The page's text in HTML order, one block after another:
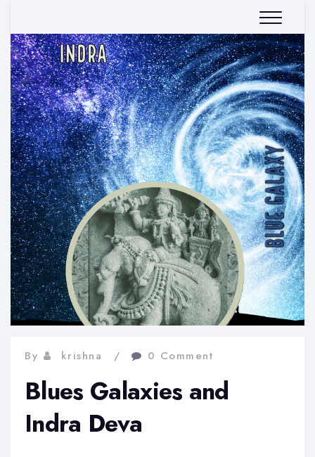
By krishna 0 Comment
Blues Galaxies and
Indra Deva